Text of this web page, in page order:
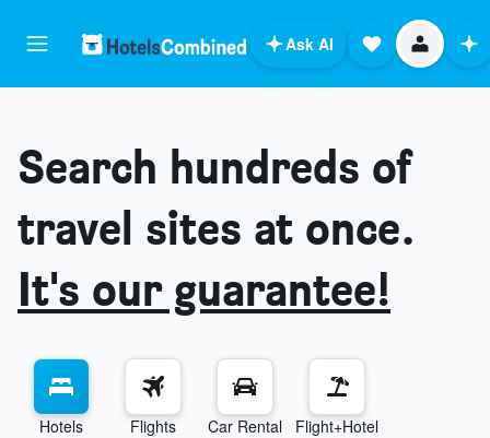
Ask AI
Search hundreds of
travel sites at once.
It's our guarantee!
Hotels Flights Car Rental Flight+Hotel